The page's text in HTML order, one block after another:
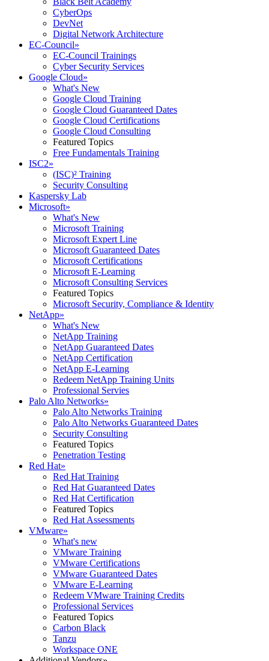
CyberOps
DevNet
Digital Network Architecture
EC-Council»
EC-Council Trainings
Cyber Security Services
Google Cloud»
What's New
Google Cloud Training
Google Cloud Guaranteed Dates
Google Cloud Certifications
Google Cloud Consulting
Featured Topics
Free Fundamentals Training
ISC2»
(ISC)² Training
Security Consulting
Kaspersky Lab
Microsoft»
What's New
Microsoft Training
Microsoft Expert Line
Microsoft Guaranteed Dates
Microsoft Certifications
Microsoft E-Learning
Microsoft Consulting Services
Featured Topics
Microsoft Security, Compliance & Identity
NetApp»
What's New
NetApp Training
NetApp Guaranteed Dates
NetApp Certification
NetApp E-Learning
Redeem NetApp Training Units
Professional Servies
Palo Alto Networks»
Palo Alto Networks Training
Palo Alto Networks Guaranteed Dates
Security Consulting
Featured Topics
Penetration Testing
Red Hat»
Red Hat Training
Red Hat Guaranteed Dates
Red Hat Certification
Featured Topics
Red Hat Assessments
VMware»
What's new
VMware Training
VMware Certifications
VMware Guaranteed Dates
VMware E-Learning
Redeem VMware Training Credits
Professional Services
Featured Topics
Carbon Black
Tanzu
Workspace ONE